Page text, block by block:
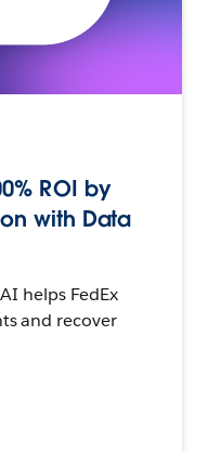
ROI by
with Data
helps FedEx
and recover